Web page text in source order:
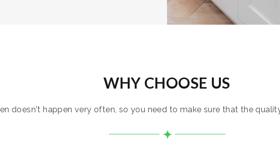
WHY CHOOSE US
doesn't happen very often, so you need to make sure that the